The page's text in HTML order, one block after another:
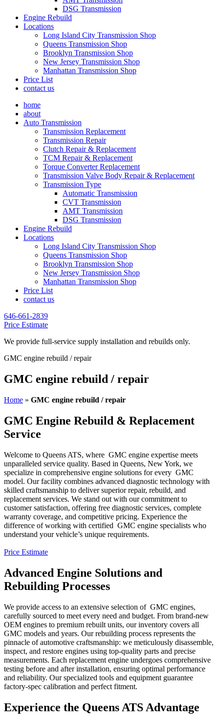
DSG Transmission
Engine Rebuild
Locations
Long Island City Transmission Shop
Queens Transmission Shop
Brooklyn Transmission Shop
New Jersey Transmission Shop
Manhattan Transmission Shop
Price List
contact us
home
about
Auto Transmission
Transmission Replacement
Transmission Repair
Clutch Repair & Replacement
TCM Repair & Replacement
Torque Converter Replacement
Transmission Valve Body Repair & Replacement
Transmission Type
Automatic Transmission
CVT Transmission
AMT Transmission
DSG Transmission
Engine Rebuild
Locations
Long Island City Transmission Shop
Queens Transmission Shop
Brooklyn Transmission Shop
New Jersey Transmission Shop
Manhattan Transmission Shop
Price List
contact us
646-661-2839
Price Estimate
We provide full-service supply installation and rebuilds only.
GMC engine rebuild / repair
GMC engine rebuild / repair
Home » GMC engine rebuild / repair
GMC Engine Rebuild & Replacement
Service
Welcome to Queens ATS, where GMC engine expertise meets
unparalleled service quality. Based in Queens, New York, we
specialize in comprehensive engine solutions for every GMC
model. Our facility combines advanced diagnostic technology with
skilled craftsmanship to deliver superior repair, rebuild, and
replacement services. We stand out with our commitment to
customer satisfaction, offering free diagnostic services, complete
warranty coverage, and competitive pricing. Experience the
difference of working with certified GMC engine specialists who
understand your vehicle’s unique requirements.
Price Estimate
Advanced Engine Solutions and
Rebuilding Processes
We provide access to an extensive selection of GMC engines,
carefully sourced to meet every need and budget. From brand-new
OEM engines to premium rebuilt units, our inventory covers all
GMC models and years. Our rebuilding process represents the
pinnacle of automotive craftsmanship: we meticulously disassemble,
inspect, and restore engines using top-quality parts and precise
measurements. Each replacement engine undergoes comprehensive
testing before and after installation, ensuring optimal performance
and reliability. Our specialized tools and equipment guarantee
factory-spec calibration and perfect fitment.
Experience the Queens ATS Advantage